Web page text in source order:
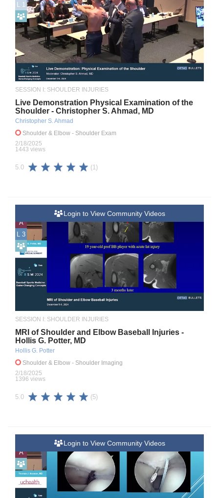
L 1
SESSION I: SHOULDER INJURIES
Live Demonstration Physical Examination of the
Shoulder - Christopher S. Ahmad, MD
Christopher S. Ahmad
Shoulder & Elbow - Shoulder Exam
2/18/2025
1443 views
5.0 (1)
A
L 3
Login to View Community Videos
SESSION I: SHOULDER INJURIES
MRI of Shoulder and Elbow Baseball Injuries -
Hollis G. Potter, MD
Hollis G. Potter
Shoulder & Elbow - Shoulder Imaging
2/18/2025
1396 views
5.0 (5)
A
Login to View Community Videos